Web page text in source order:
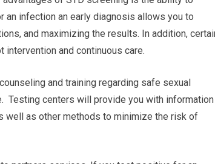
infection an early diagnosis allows you to
and maximizing the results. In addition,
and continuous care.
and training regarding safe sexual
Testing centers will provide you with information
well as other methods to minimize the risk of